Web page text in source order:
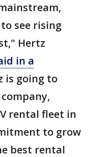
see rising
Hertz
in a
is going to
rental fleet in
to grow
best rental